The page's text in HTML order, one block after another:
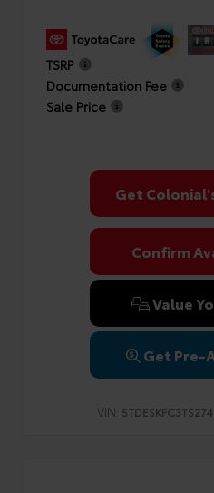
TSRP
Documentation Fee
Sale Price
Get
Confirm
Value
Get Pre-
VIN: